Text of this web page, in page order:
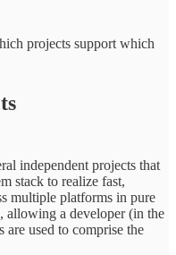
projects support which
independent projects that
stack to realize fast,
multiple platforms in pure
allowing a developer (in the
used to comprise the